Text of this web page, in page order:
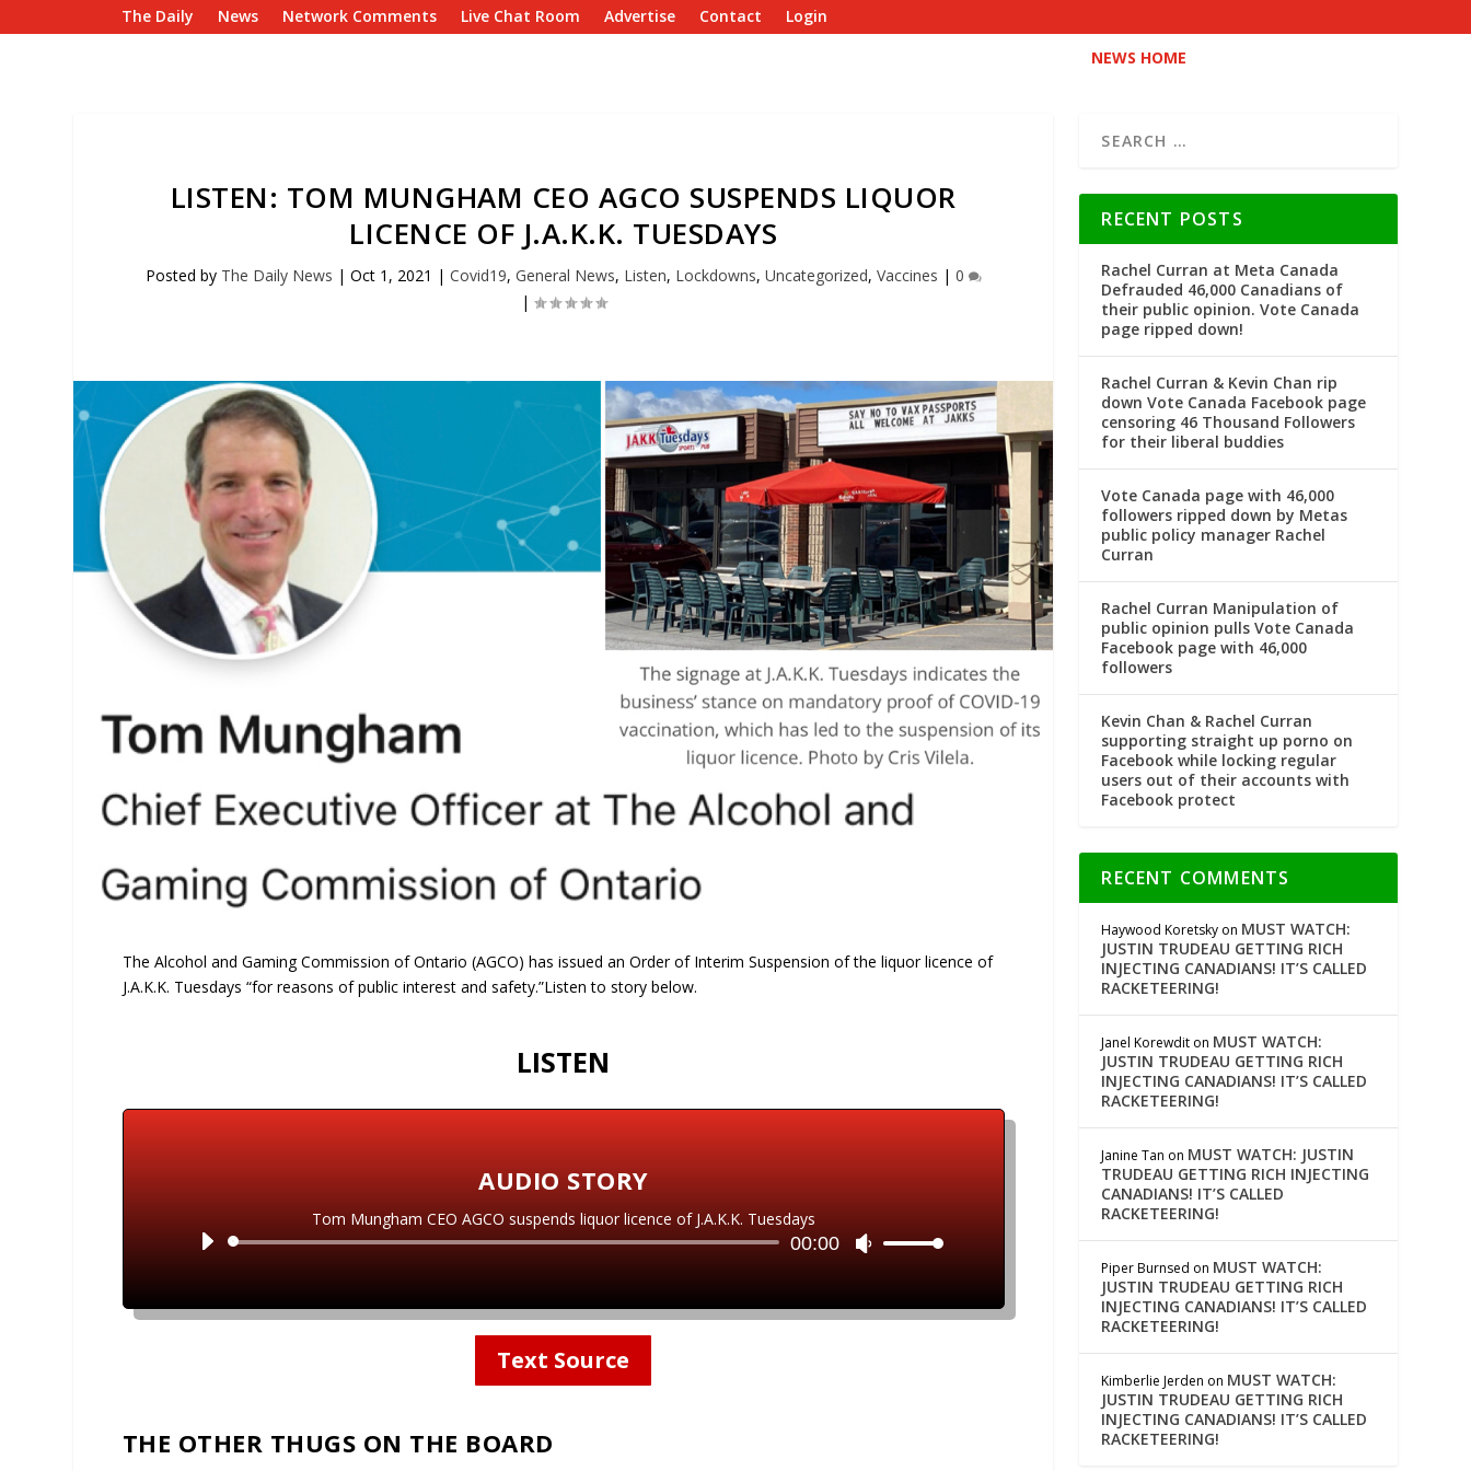
The Daily News Network Comments Live Chat Room Advertise Contact
Login
NEWS HOME
LISTEN: TOM MUNGHAM CEO AGCO SUSPENDS LIQUOR
LICENCE OF J.A.K.K. TUESDAYS
Posted by The Daily News | Oct 1, 2021 | Covid19, General News, Listen, Lockdowns, Uncategorized, Vaccines | 0
|
The Alcohol and Gaming Commission of Ontario (AGCO) has issued an Order of Interim Suspension of the liquor licence of
J.A.K.K. Tuesdays “for reasons of public interest and safety.”Listen to story below.
LISTEN
AUDIO STORY
Tom Mungham CEO AGCO suspends liquor licence of J.A.K.K. Tuesdays
Audio
00:00
U
U
Text Source
THE OTHER THUGS ON THE BOARD
RECENT POSTS
Rachel Curran at Meta Canada
Defrauded 46,000 Canadians of
their public opinion. Vote Canada
page ripped down!
Rachel Curran & Kevin Chan rip
down Vote Canada Facebook page
censoring 46 Thousand Followers
for their liberal buddies
Vote Canada page with 46,000
followers ripped down by Metas
public policy manager Rachel
Curran
Rachel Curran Manipulation of
public opinion pulls Vote Canada
Facebook page with 46,000
followers
Kevin Chan & Rachel Curran
supporting straight up porno on
Facebook while locking regular
users out of their accounts with
Facebook protect
RECENT COMMENTS
Haywood Koretsky on MUST WATCH:
JUSTIN TRUDEAU GETTING RICH
INJECTING CANADIANS! IT’S CALLED
RACKETEERING!
Janel Korewdit on MUST WATCH:
JUSTIN TRUDEAU GETTING RICH
INJECTING CANADIANS! IT’S CALLED
RACKETEERING!
Janine Tan on MUST WATCH: JUSTIN
TRUDEAU GETTING RICH INJECTING
CANADIANS! IT’S CALLED
RACKETEERING!
Piper Burnsed on MUST WATCH:
JUSTIN TRUDEAU GETTING RICH
INJECTING CANADIANS! IT’S CALLED
RACKETEERING!
Kimberlie Jerden on MUST WATCH:
JUSTIN TRUDEAU GETTING RICH
INJECTING CANADIANS! IT’S CALLED
RACKETEERING!